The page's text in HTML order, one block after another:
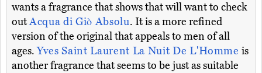
wants a fragrance that shows that will want to check
outAcqua di Giò Absolu. It is a more refined
version of the original that appeals to men of all
ages.Yves Saint Laurent La Nuit De L'Hommeis
another fragrance that seems to be just as suitable